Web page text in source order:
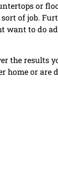
or
of job.
want to do
the results
home or are